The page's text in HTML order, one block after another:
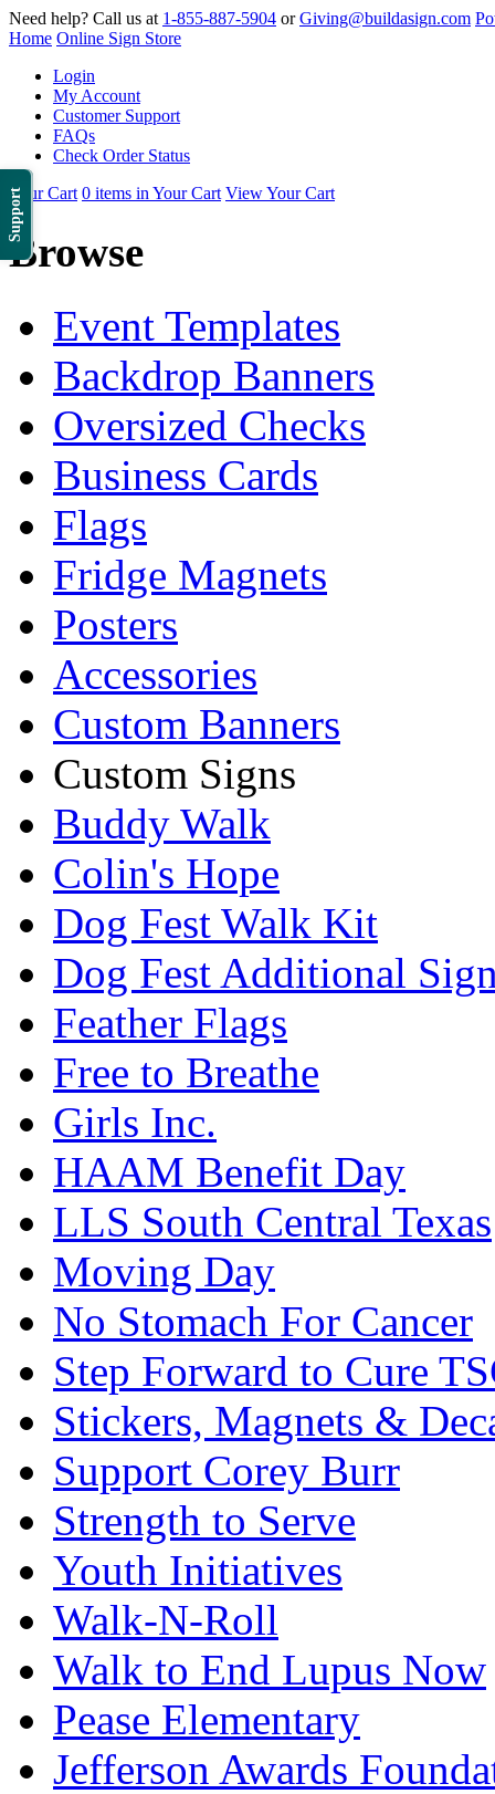
Support
Need help? Call us at 1-855-887-5904 orGiving@buildasign.com
Home Online Sign Store
Login
My Account
Customer Support
FAQs
Check Order Status
Your Cart 0 items in Your Cart View Your Cart
Browse
Event Templates
Backdrop Banners
Oversized Checks
Business Cards
Flags
Fridge Magnets
Posters
Accessories
Custom Banners
Custom Signs
Buddy Walk
Colin's Hope
Dog Fest Walk Kit
Dog Fest Additional
Feather Flags
Free to Breathe
Girls Inc.
HAAM Benefit Day
LLS South Central Texas
Moving Day
No Stomach For Cancer
Step Forward to Cure
Stickers, Magnets &
Support Corey Burr
Strength to Serve
Youth Initiatives
Walk-N-Roll
Walk to End Lupus Now
Pease Elementary
Jefferson Awards